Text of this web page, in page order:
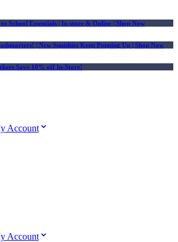
School Essentials | In-store & Online | Shop Now
| New Squishies Keep Popping Up | Shop Now
Save 10% off In-Store!
Account
Account